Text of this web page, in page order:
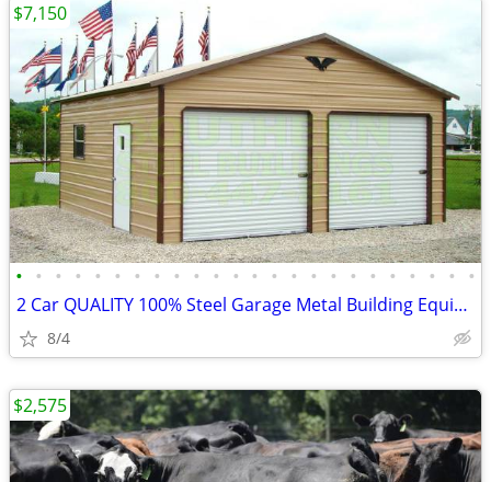
• • • • • • • • • • • • • • • • • • • • • • • •
2 Car QUALITY 100% Steel Garage Metal Building Equipment Storage Shed
8/4
$7,150
$2,575